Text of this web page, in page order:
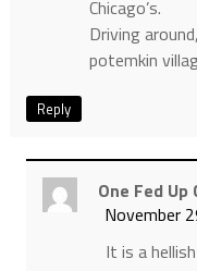
Chicago’s.
Driving
potemkin
Reply
One Fed Up
November
It is a